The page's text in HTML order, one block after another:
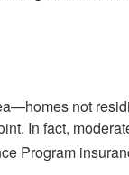
not
In fact,
Program